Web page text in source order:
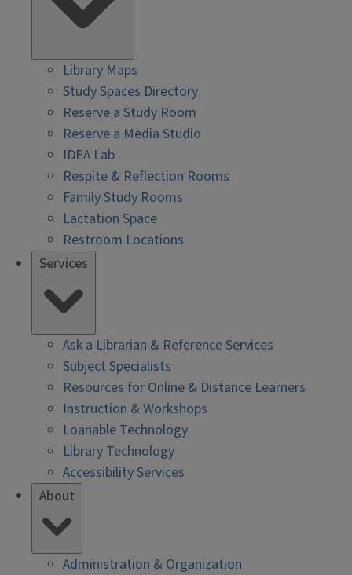
Library Maps
Study Spaces Directory
Reserve a Study Room
Reserve a Media Studio
IDEA Lab
Respite & Reflection Rooms
Family Study Rooms
Lactation Space
Restroom Locations
Services
Ask a Librarian & Reference Services
Subject Specialists
Resources for Online & Distance Learners
Instruction & Workshops
Loanable Technology
Library Technology
Accessibility Services
About
Administration & Organization